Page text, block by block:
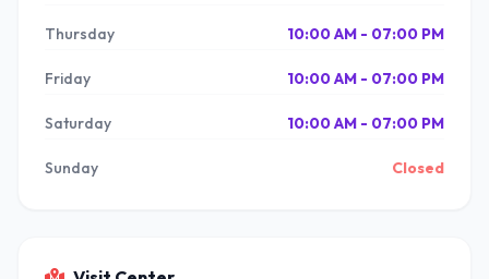
Thursday 10:00 AM - 07:00 PM
Friday 10:00 AM - 07:00 PM
Saturday 10:00 AM - 07:00 PM
Sunday Closed